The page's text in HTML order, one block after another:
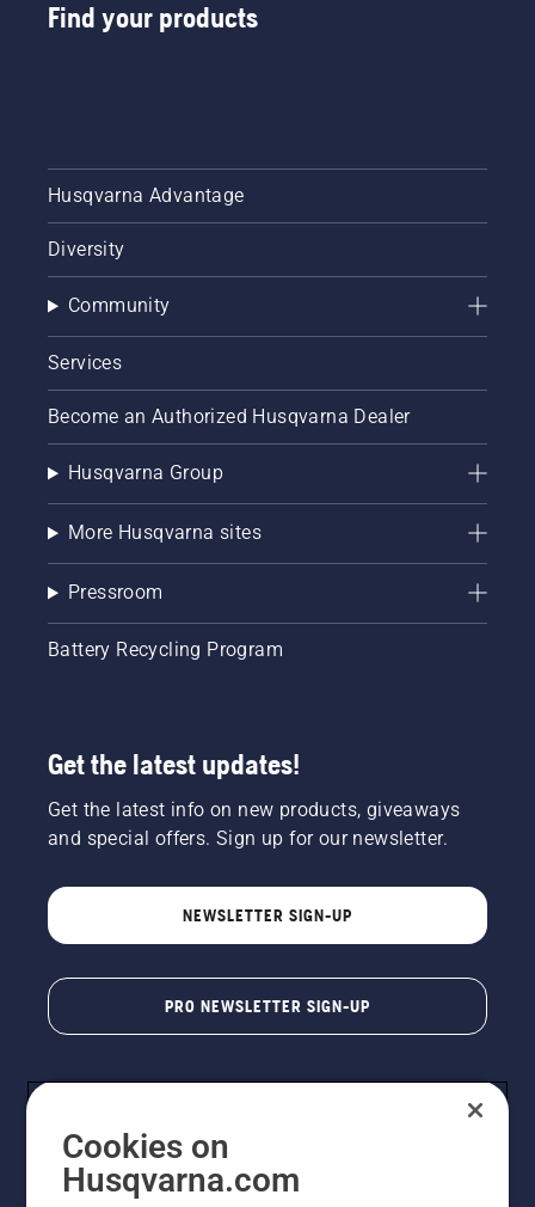
Find your products
Husqvarna Advantage
Diversity
Community
Services
Become an Authorized Husqvarna Dealer
Husqvarna Group
More Husqvarna sites
Pressroom
Battery Recycling Program
Get the latest updates!
Get the latest info on new products, giveaways
and special offers. Sign up for our newsletter.
NEWSLETTER SIGN-UP
PRO NEWSLETTER SIGN-UP
Cookies on
Husqvarna.com